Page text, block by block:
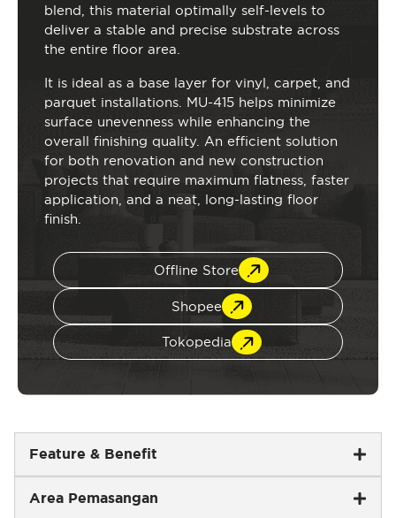
blend, this material optimally self-levels to
deliver a stable and precise substrate across
the entire floor area.
It is ideal as a base layer for vinyl, carpet, and
parquet installations. MU-415 helps minimize
surface unevenness while enhancing the
overall finishing quality. An efficient solution
for both renovation and new construction
projects that require maximum flatness, faster
application, and a neat, long-lasting floor
finish.
Offline Store
Shopee
Tokopedia
Feature & Benefit
Area Pemasangan